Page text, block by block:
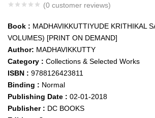
(0 customer reviews)
Book : MADHAVIKKUTTIYUDE KRITHIKAL
VOLUMES) [PRINT ON DEMAND]
Author: MADHAVIKKUTTY
Category : Collections & Selected Works
ISBN : 9788126423811
Binding : Normal
Publishing Date : 02-01-2018
Publisher : DC BOOKS